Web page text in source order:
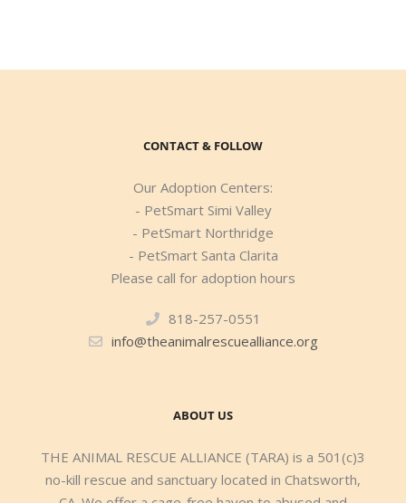
CONTACT & FOLLOW
Our Adoption Centers:
- PetSmart Simi Valley
- PetSmart Northridge
- PetSmart Santa Clarita
Please call for adoption hours
818-257-0551
info@theanimalrescuealliance.org
ABOUT US
THE ANIMAL RESCUE ALLIANCE (TARA) is a 501(c)3
no-kill rescue and sanctuary located in Chatsworth,